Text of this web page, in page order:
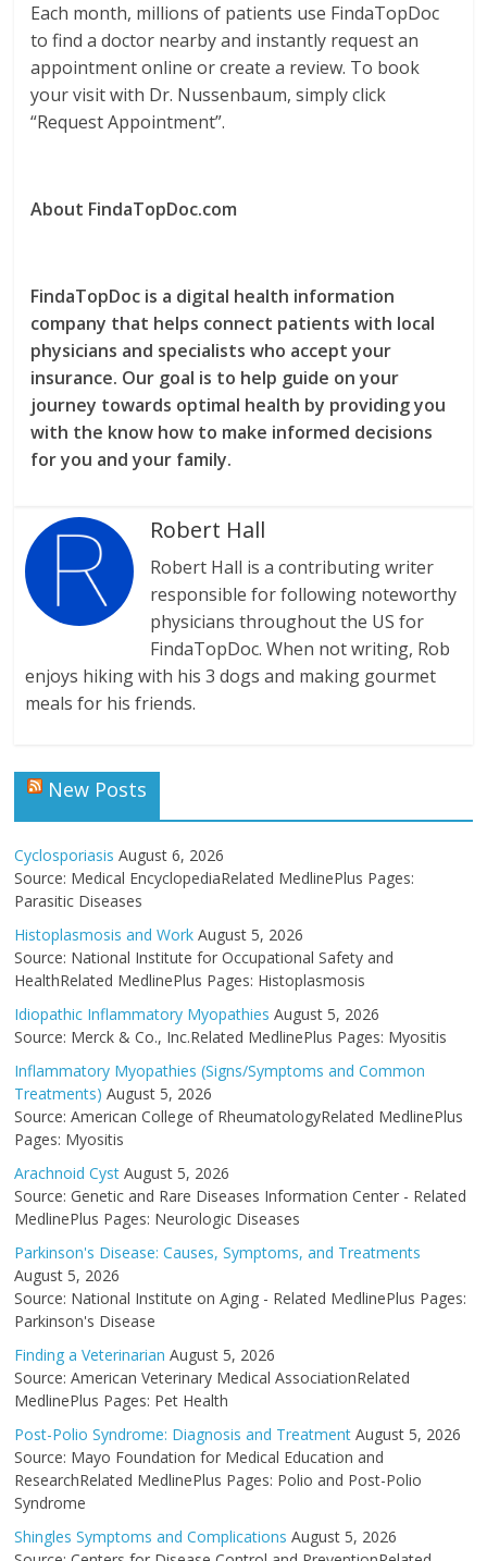
Each month, millions of patients use FindaTopDoc
to find a doctor nearby and instantly request an
appointment online or create a review. To book
your visit with Dr. Nussenbaum, simply click
“Request Appointment”.
About FindaTopDoc.com
FindaTopDoc is a digital health information
company that helps connect patients with local
physicians and specialists who accept your
insurance. Our goal is to help guide on your
journey towards optimal health by providing you
with the know how to make informed decisions
for you and your family.
Robert Hall
Robert Hall is a contributing writer
responsible for following noteworthy
physicians throughout the US for
FindaTopDoc. When not writing, Rob
enjoys hiking with his 3 dogs and making gourmet
meals for his friends.
New Posts
Cyclosporiasis August 6, 2026
Source: Medical EncyclopediaRelated MedlinePlus Pages:
Parasitic Diseases
Histoplasmosis and Work August 5, 2026
Source: National Institute for Occupational Safety and
HealthRelated MedlinePlus Pages: Histoplasmosis
Idiopathic Inflammatory Myopathies August 5, 2026
Source: Merck & Co., Inc.Related MedlinePlus Pages: Myositis
Inflammatory Myopathies (Signs/Symptoms and Common
Treatments) August 5, 2026
Source: American College of RheumatologyRelated MedlinePlus
Pages: Myositis
Arachnoid Cyst August 5, 2026
Source: Genetic and Rare Diseases Information Center - Related
MedlinePlus Pages: Neurologic Diseases
Parkinson's Disease: Causes, Symptoms, and Treatments
August 5, 2026
Source: National Institute on Aging - Related MedlinePlus Pages:
Parkinson's Disease
Finding a Veterinarian August 5, 2026
Source: American Veterinary Medical AssociationRelated
MedlinePlus Pages: Pet Health
Post-Polio Syndrome: Diagnosis and Treatment August 5, 2026
Source: Mayo Foundation for Medical Education and
ResearchRelated MedlinePlus Pages: Polio and Post-Polio
Syndrome
Shingles Symptoms and Complications August 5, 2026